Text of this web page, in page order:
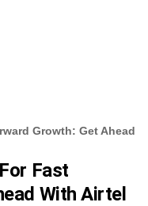
Growth: Get Ahead
Fast
With Airtel